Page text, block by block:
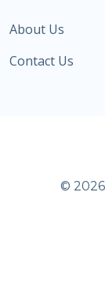
About Us
Contact Us
© 2026